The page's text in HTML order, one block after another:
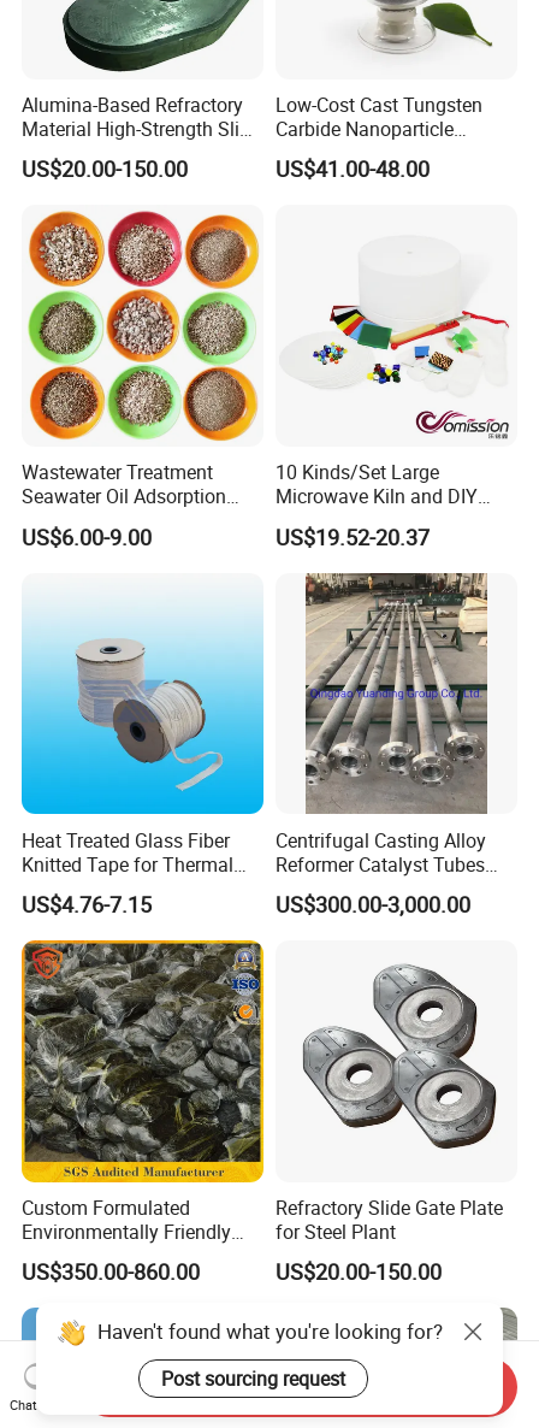
Alumina-Based Refractory
Material High-Strength Slide
Gate Plate for Continuous
Casting
US$20.00-150.00
Low-Cost Cast Tungsten
Carbide Nanoparticle
Powder Wc Nanopowder
US$41.00-48.00
Wastewater Treatment
Seawater Oil Adsorption
Cigarette Filter Tips
Explosive Density
US$6.00-9.00
10 Kinds/Set Large
Microwave Kiln and DIY
Fusing Glass Set
US$19.52-20.37
Heat Treated Glass Fiber
Knitted Tape for Thermal
Insulation
US$4.76-7.15
Centrifugal Casting Alloy
Reformer Catalyst Tubes
Specialized for Conversion
Furnace Used in Hydrogen
US$300.00-3,000.00
Custom Formulated
Environmentally Friendly
Anhydrous
Waterless/Vanadium
Titanium Taphole Clay/Mud
Thc for Blast Furnace
US$350.00-860.00
Refractory Slide Gate Plate
for Steel Plant
US$20.00-150.00
Haven't found what you're looking for?
Post sourcing request
Chat Now
Send Inquiry